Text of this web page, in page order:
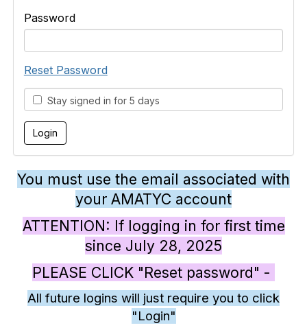
Password
Reset Password
Stay signed in for 5 days
You must use the email associated with
your AMATYC account
ATTENTION: If logging in for first time
since July 28, 2025
PLEASE CLICK "Reset password" -
All future logins will just require you to click
"Login"